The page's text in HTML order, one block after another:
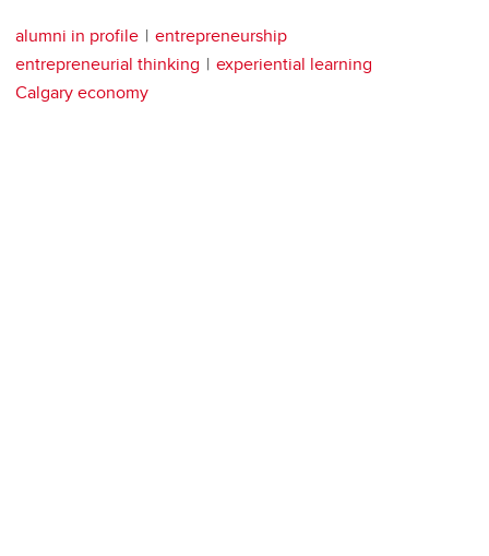
alumni in profile
entrepreneurship
entrepreneurial thinking
experiential learning
Calgary economy